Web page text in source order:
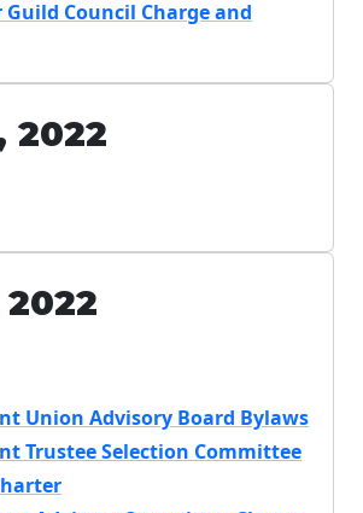
Guild Council Charge and
2022
2022
Union Advisory Board Bylaws
Trustee Selection Committee